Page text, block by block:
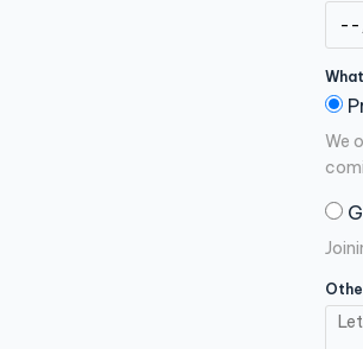
We